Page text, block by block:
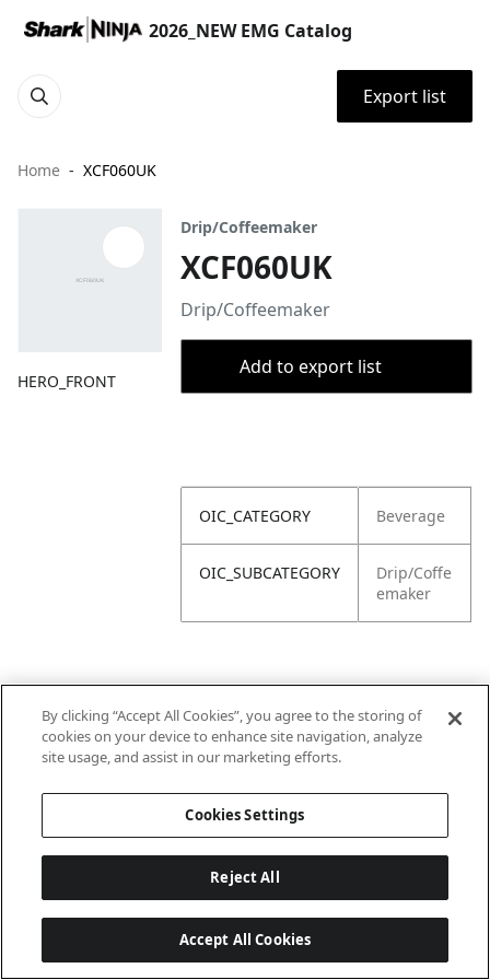
2026_NEW EMG Catalog
Export list
Home XCF060UK
HERO_FRONT
Drip/Coffeemaker
XCF060UK
Drip/Coffeemaker
Add to export list
OIC_CATEGORY Beverage
OIC_SUBCATEGORY
Drip/Coffe
emaker
By clicking “Accept All Cookies”, you agree to the storing of
cookies on your device to enhance site navigation, analyze
site usage, and assist in our marketing efforts.
Cookies Settings
Reject All
Accept All Cookies